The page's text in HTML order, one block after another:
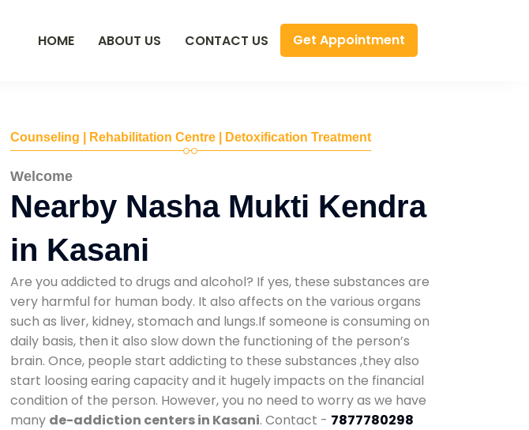
HOME ABOUT US CONTACT US Get Appointment
Counseling | Rehabilitation Centre | Detoxification Treatment
Welcome
Nearby Nasha Mukti Kendra
in Kasani
Are you addicted to drugs and alcohol? If yes, these substances are
very harmful for human body. It also affects on the various organs
such as liver, kidney, stomach and lungs.If someone is consuming on
daily basis, then it also slow down the functioning of the person’s
brain. Once, people start addicting to these substances ,they also
start loosing earing capacity and it hugely impacts on the financial
condition of the person. However, you no need to worry as we have
many de-addiction centers in Kasani. Contact - 7877780298